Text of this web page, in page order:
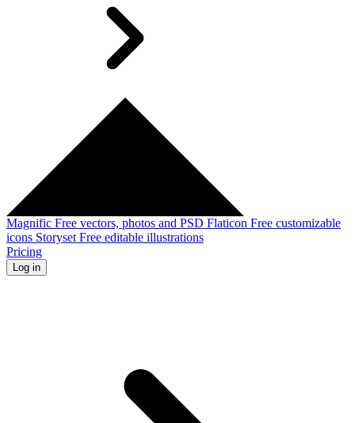
Magnific Free vectors, photos and PSD Flaticon Free customizable
icons Storyset Free editable illustrations
Pricing
Log in